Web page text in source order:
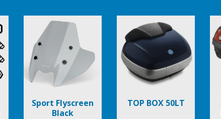
Sport Flyscreen
Black
TOP BOX 50LT